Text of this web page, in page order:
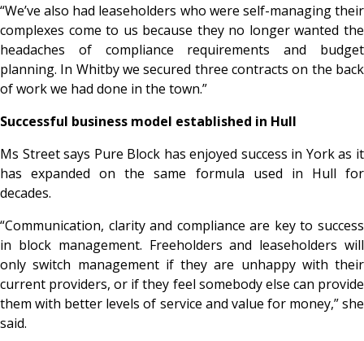
“We’ve also had leaseholders who were self-managing their
complexes come to us because they no longer wanted the
headaches of compliance requirements and budget
planning. In Whitby we secured three contracts on the back
of work we had done in the town.”
Successful business model established in Hull
Ms Street says Pure Block has enjoyed success in York as it
has expanded on the same formula used in Hull for
decades.
“Communication, clarity and compliance are key to success
in block management. Freeholders and leaseholders will
only switch management if they are unhappy with their
current providers, or if they feel somebody else can provide
them with better levels of service and value for money,” she
said.